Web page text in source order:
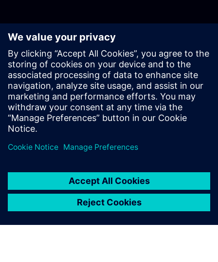
Get your journey started
Contact us